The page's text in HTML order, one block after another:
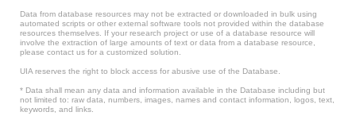
Data from database resources may not be extracted or downloaded in bulk using
automated scripts or other external software tools not provided within the database
resources themselves. If your research project or use of a database resource will
involve the extraction of large amounts of text or data from a database resource,
please contact us for a customized solution.
UIA reserves the right to block access for abusive use of the Database.
* Data shall mean any data and information available in the Database including but
not limited to: raw data, numbers, images, names and contact information, logos, text,
keywords, and links.